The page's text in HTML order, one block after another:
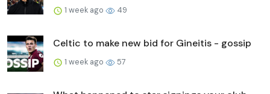
1 week ago 49
Celtic to make new bid for Gineitis - gossip
1 week ago 57